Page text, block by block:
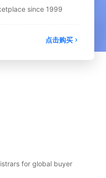
since 1999
点击购买
for global buyer